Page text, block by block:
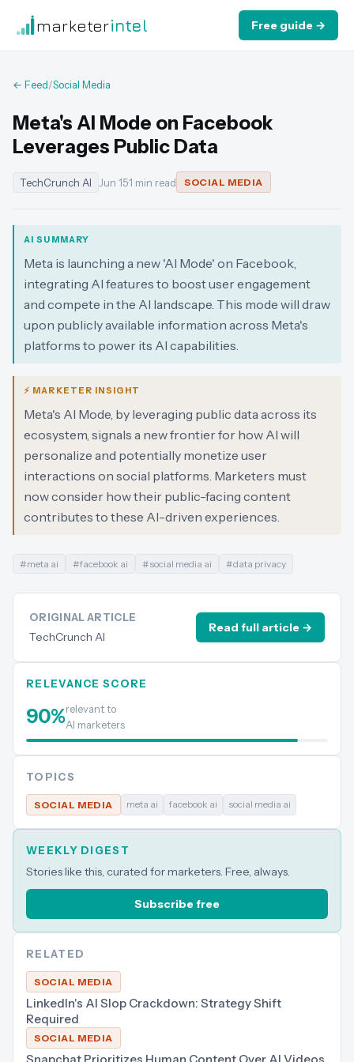
marketerintel Free guide →
← Feed/Social Media
Meta's AI Mode on Facebook
Leverages Public Data
TechCrunch AI Jun 15·1 min read SOCIAL MEDIA
AI SUMMARY
Meta is launching a new 'AI Mode' on Facebook,
integrating AI features to boost user engagement
and compete in the AI landscape. This mode will draw
upon publicly available information across Meta's
platforms to power its AI capabilities.
⚡ MARKETER INSIGHT
Meta's AI Mode, by leveraging public data across its
ecosystem, signals a new frontier for how AI will
personalize and potentially monetize user
interactions on social platforms. Marketers must
now consider how their public-facing content
contributes to these AI-driven experiences.
#meta ai #facebook ai #social media ai #data privacy
ORIGINAL ARTICLE
TechCrunch AI
Read full article →
RELEVANCE SCORE
90%relevant to
AI marketers
TOPICS
SOCIAL MEDIA meta ai facebook ai social media ai
WEEKLY DIGEST
Stories like this, curated for marketers. Free, always.
Subscribe free
RELATED
SOCIAL MEDIA
LinkedIn's AI Slop Crackdown: Strategy Shift
Required
SOCIAL MEDIA